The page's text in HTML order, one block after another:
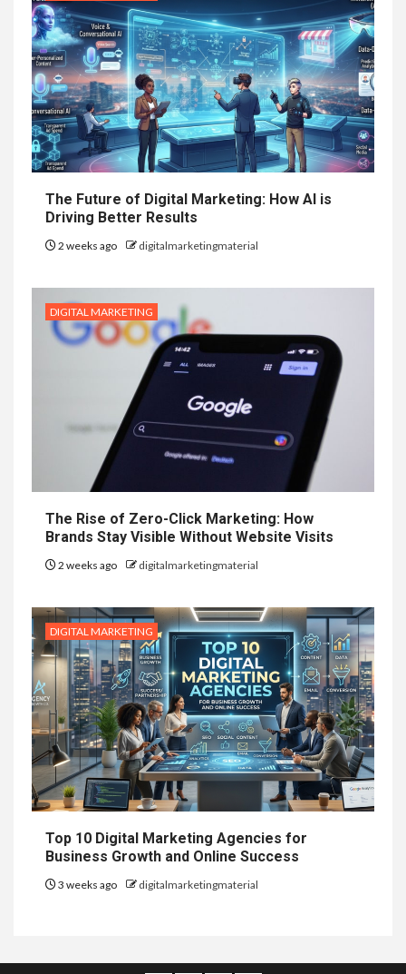
The Future of Digital Marketing: How AI is
Driving Better Results
2 weeks ago digitalmarketingmaterial
DIGITAL MARKETING
The Rise of Zero-Click Marketing: How
Brands Stay Visible Without Website Visits
2 weeks ago digitalmarketingmaterial
DIGITAL MARKETING
Top 10 Digital Marketing Agencies for
Business Growth and Online Success
3 weeks ago digitalmarketingmaterial